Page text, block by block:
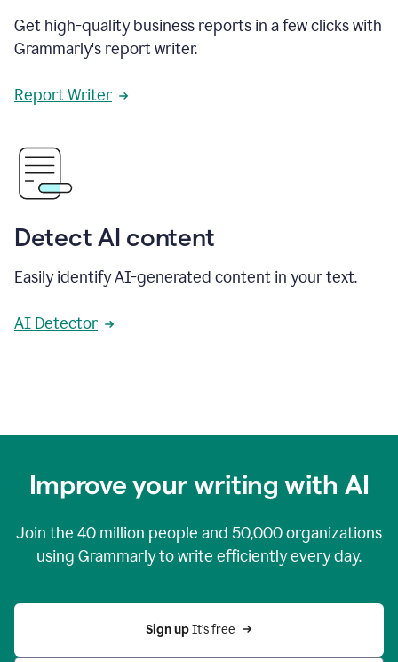
Get high-quality business reports in a few clicks with
Grammarly's report writer.
Report Writer
Detect AI content
Easily identify AI-generated content in your text.
AI Detector
Improve your writing with AI
Join the 40 million people and 50,000organizations
using Grammarly to write efficiently every day.
Sign up It’s free